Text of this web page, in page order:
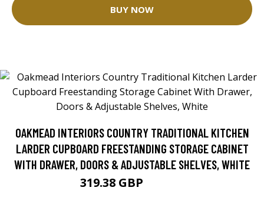
BUY NOW
OAKMEAD INTERIORS COUNTRY TRADITIONAL KITCHEN
LARDER CUPBOARD FREESTANDING STORAGE CABINET
WITH DRAWER, DOORS & ADJUSTABLE SHELVES, WHITE
319.38 GBP